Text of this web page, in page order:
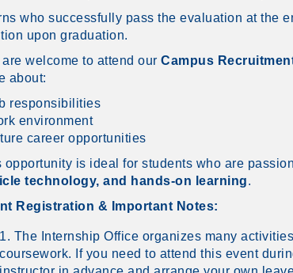
who successfully pass the evaluation at the
upon graduation.
are welcome to attend our Campus
about:
responsibilities
environment
career opportunities
opportunity is ideal for students who are
technology, and hands-on learning.
Registration & Important Notes:
1. The Internship Office organizes many
coursework. If you need to attend this event